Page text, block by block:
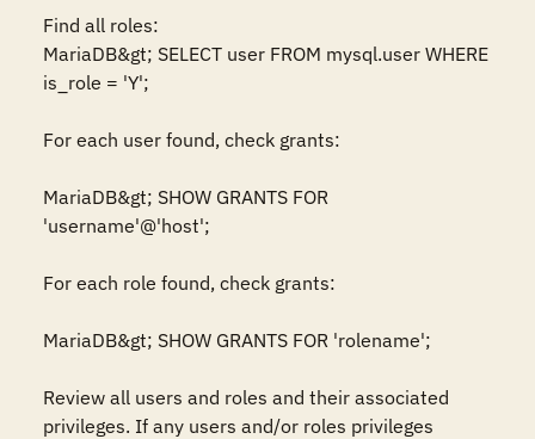
Find all roles:
MariaDB&gt; SELECT user FROM mysql.user WHERE
is_role = 'Y';
For each user found, check grants:
MariaDB&gt; SHOW GRANTS FOR
'username'@'host';
For each role found, check grants:
MariaDB&gt; SHOW GRANTS FOR 'rolename';
Review all users and roles and their associated
privileges. If any users and/or roles privileges